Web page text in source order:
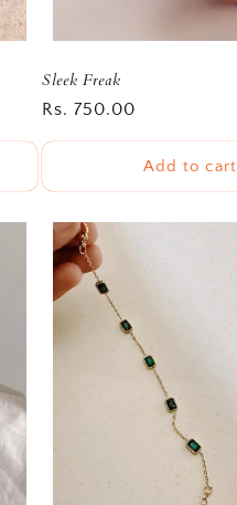
Sleek Freak
Regular
price
Rs. 750.00
Add to cart